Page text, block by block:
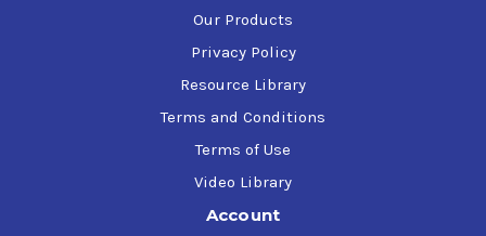
Our Products
Privacy Policy
Resource Library
Terms and Conditions
Terms of Use
Video Library
Account